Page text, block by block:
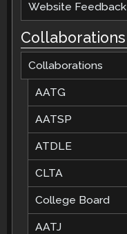
Website Feedback
Collaborations
Collaborations
AATG
AATSP
ATDLE
CLTA
College Board
AATJ